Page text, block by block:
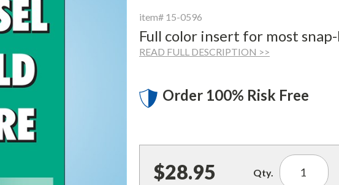
item# 15-0596
Full color insert for most
READ FULL DESCRIPTION >>
Order 100% Risk Free
$28.95 Qty.